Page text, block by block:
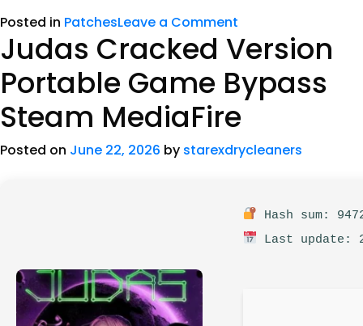
Posted in PatchesLeave a Comment
Judas Cracked Version
Portable Game Bypass
Steam MediaFire
Posted on June 22, 2026 by starexdrycleaners
Hash sum:
Last update: